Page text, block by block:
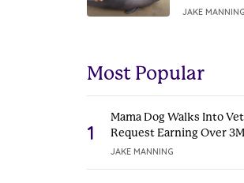
JAKE MANNING
Most Popular
1
Mama Dog Walks Into
Request Earning Over
JAKE MANNING